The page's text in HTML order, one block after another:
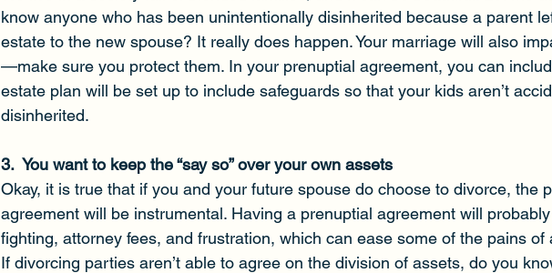
know anyone who has been unintentionally disinherited because a parent
estate to the new spouse? It really does happen. Your marriage will also
—make sure you protect them. In your prenuptial agreement, you can
estate plan will be set up to include safeguards so that your kids aren’t
disinherited.
3.  You want to keep the “say so” over your own assets
Okay, it is true that if you and your future spouse do choose to divorce, the
agreement will be instrumental. Having a prenuptial agreement will
fighting, attorney fees, and frustration, which can ease some of the pains of
If divorcing parties aren’t able to agree on the division of assets, do you